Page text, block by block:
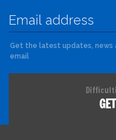
Get the latest updates, news
email